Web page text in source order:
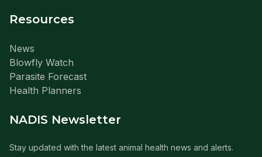
Resources
News
Blowfly Watch
Parasite Forecast
Health Planners
NADIS Newsletter
Stay updated with the latest animal health news and alerts.